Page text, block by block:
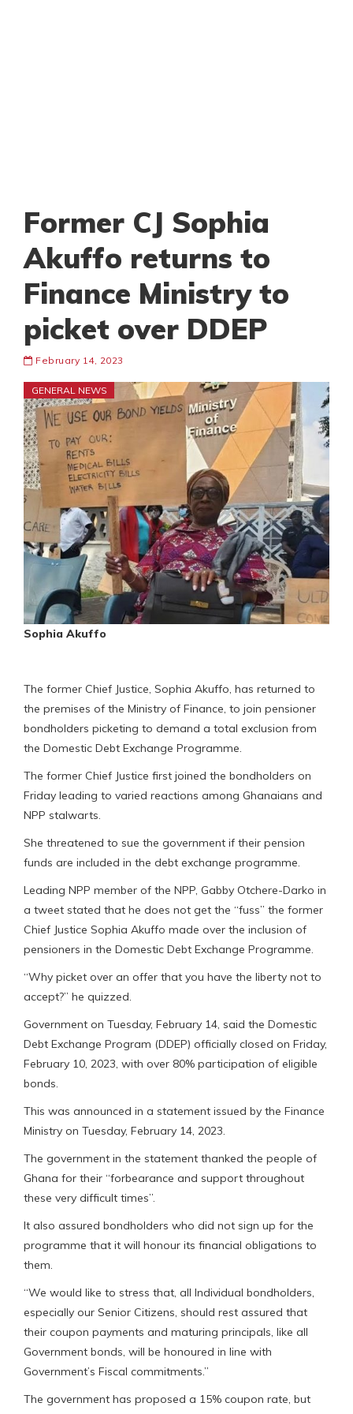
Former CJ Sophia
Akuffo returns to
Finance Ministry to
picket over DDEP
February 14, 2023
GENERAL NEWS
Sophia Akuffo
The former Chief Justice, Sophia Akuffo, has returned to
the premises of the Ministry of Finance, to join pensioner
bondholders picketing to demand a total exclusion from
the Domestic Debt Exchange Programme.
The former Chief Justice first joined the bondholders on
Friday leading to varied reactions among Ghanaians and
NPP stalwarts.
She threatened to sue the government if their pension
funds are included in the debt exchange programme.
Leading NPP member of the NPP, Gabby Otchere-Darko in
a tweet stated that he does not get the “fuss” the former
Chief Justice Sophia Akuffo made over the inclusion of
pensioners in the Domestic Debt Exchange Programme.
“Why picket over an offer that you have the liberty not to
accept?” he quizzed.
Government on Tuesday, February 14, said the Domestic
Debt Exchange Program (DDEP) officially closed on Friday,
February 10, 2023, with over 80% participation of eligible
bonds.
This was announced in a statement issued by the Finance
Ministry on Tuesday, February 14, 2023.
The government in the statement thanked the people of
Ghana for their “forbearance and support throughout
these very difficult times”.
It also assured bondholders who did not sign up for the
programme that it will honour its financial obligations to
them.
“We would like to stress that, all Individual bondholders,
especially our Senior Citizens, should rest assured that
their coupon payments and maturing principals, like all
Government bonds, will be honoured in line with
Government’s Fiscal commitments.”
The government has proposed a 15% coupon rate, but